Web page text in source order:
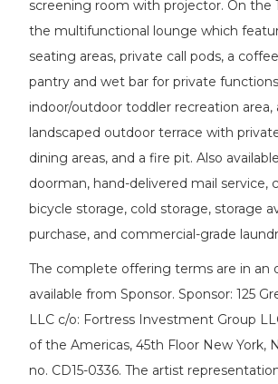
screening room with projector. On the
the multifunctional lounge which
seating areas, private call pods, a
pantry and wet bar for private
indoor/outdoor toddler recreation area,
landscaped outdoor terrace with
dining areas, and a fire pit. Also
doorman, hand-delivered mail service,
bicycle storage, cold storage, storage
purchase, and commercial-grade
The complete offering terms are in an
available from Sponsor. Sponsor: 125
LLC c/o: Fortress Investment Group
of the Americas, 45th Floor New York,
no. CD15-0336. The artist